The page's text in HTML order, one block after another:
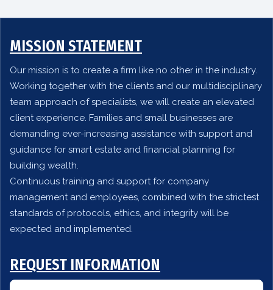
MISSION STATEMENT
Our mission is to create a firm like no other in the industry.
Working together with the clients and our multidisciplinary
team approach of specialists, we will create an elevated
client experience. Families and small businesses are
demanding ever-increasing assistance with support and
guidance for smart estate and financial planning for
building wealth.
Continuous training and support for company
management and employees, combined with the strictest
standards of protocols, ethics, and integrity will be
expected and implemented.
REQUEST INFORMATION